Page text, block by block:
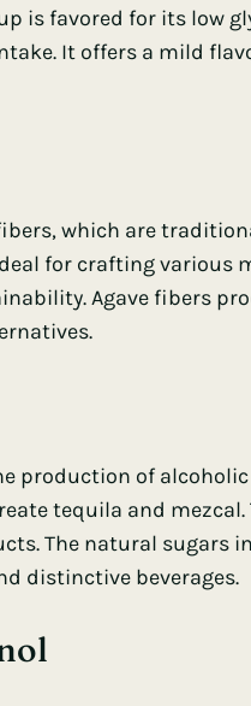
is favored for its low
It offers a mild
which are
for crafting
Agave fibers
production of
tequila and
The natural sugars
distinctive beverages.